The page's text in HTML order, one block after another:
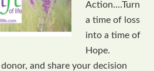
Action....Turn
a time of loss
into a time of
Hope.
and share your decision